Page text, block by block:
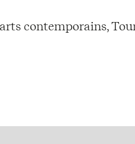
contemporains,